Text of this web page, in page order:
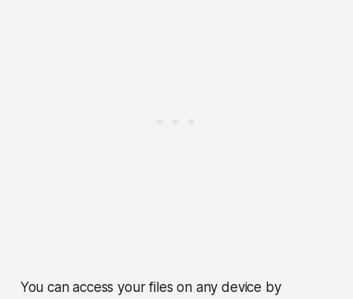
You can access your files on any device by